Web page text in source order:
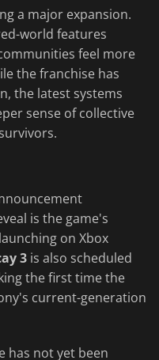
a major expansion.
world features
feel more
the franchise has
the latest systems
sense of collective
is the game's
on Xbox
3 is also scheduled
the first time the
current-generation
has not yet been